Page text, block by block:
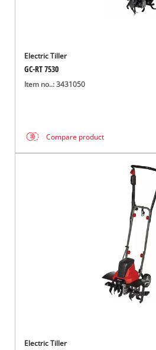
Electric Tiller
GC-RT 7530
Item no..: 3431050
Compare product
Electric Tiller